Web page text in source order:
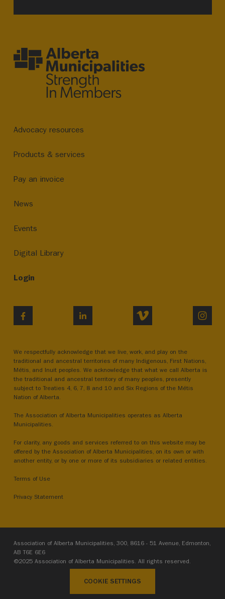
Advocacy resources
Products & services
Pay an invoice
News
Events
Digital Library
Login
LINKEDIN VIMEO
We respectfully acknowledge that we live, work, and play on the
traditional and ancestral territories of many Indigenous, First Nations,
Métis, and Inuit peoples. We acknowledge that what we call Alberta is
the traditional and ancestral territory of many peoples, presently
subject to Treaties 4, 6, 7, 8 and 10 and Six Regions of the Métis
Nation of Alberta.
The Association of Alberta Municipalities operates as Alberta
Municipalities.
For clarity, any goods and services referred to on this website may be
offered by the Association of Alberta Municipalities, on its own or with
another entity, or by one or more of its subsidiaries or related entities.
Terms of Use
Privacy Statement
Association of Alberta Municipalities, 300, 8616 - 51 Avenue, Edmonton,
AB T6E 6E6
©2025 Association of Alberta Municipalities. All rights reserved.
COOKIE SETTINGS